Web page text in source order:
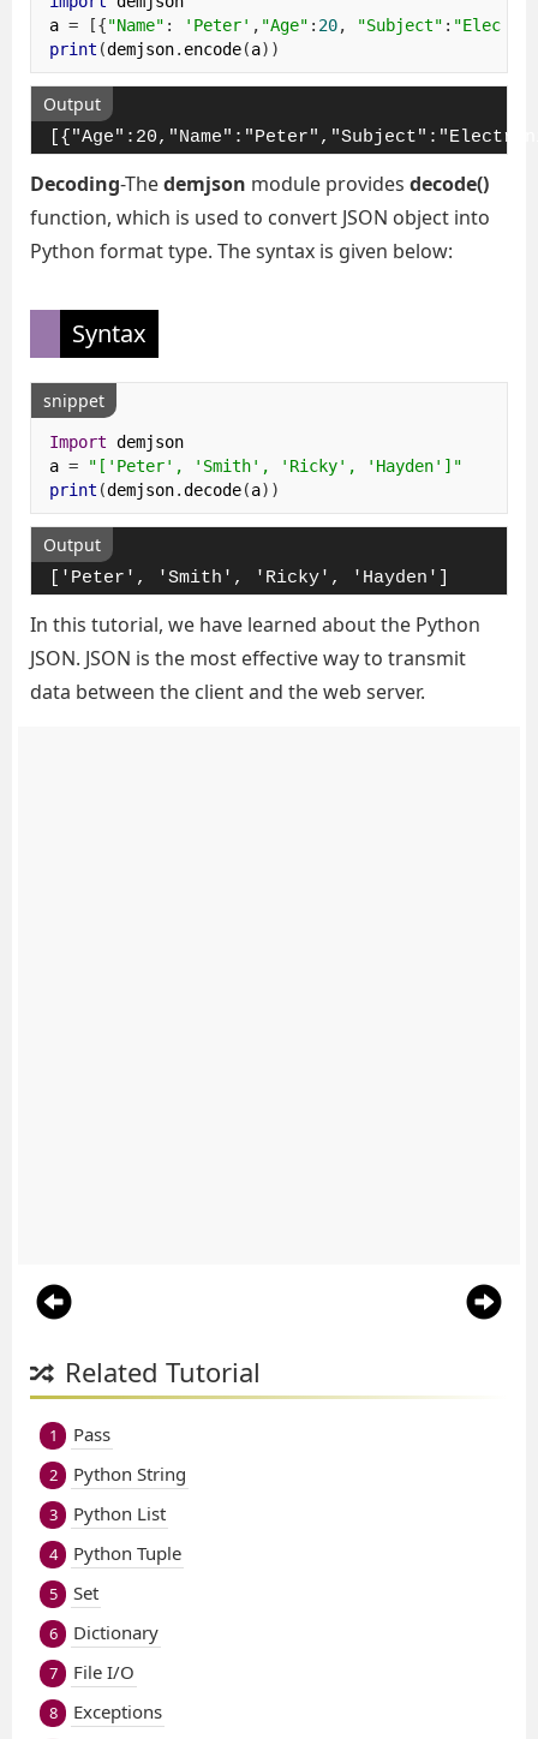
a = [{"Name" : 'Peter' , "Age" : 20, "Subject" :
print (demjson. encode(a))
Output
Decoding-Thedemjson module provides decode()
function, which is used to convert JSON object into
Python format type. The syntax is given below:
Syntax
snippet
Import demjson
a =
"['Peter', 'Smith', 'Ricky', 'Hayden']"
print (demjson.decode(a))
Output
['Peter', 'Smith', 'Ricky', 'Hayden']
In this tutorial, we have learned about the Python
JSON. JSON is the most effective way to transmit
data between the client and the web server.
Related Tutorial
1 Pass
2 Python String
3 Python List
4 Python Tuple
5 Set
6 Dictionary
7 File I/O
8 Exceptions